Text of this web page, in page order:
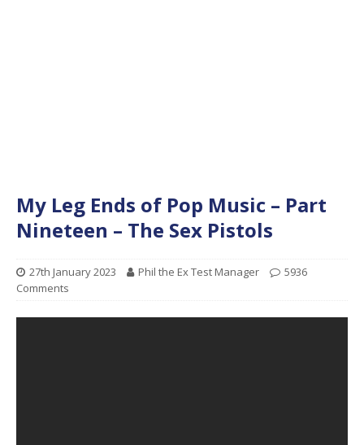
My Leg Ends of Pop Music – Part
Nineteen – The Sex Pistols
27th January 2023 Phil the Ex Test Manager
5936
Comments